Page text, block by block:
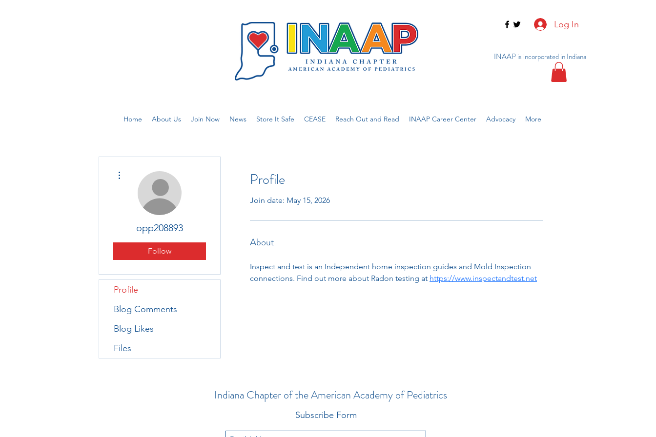
Log In
INAAP is incorporated in Indiana
Home About Us Join Now News Store It Safe CEASE Reach Out and Read INAAP Career Center Advocacy More
Profile
Join date: May 15, 2026
About
Inspect and test is an Independent home inspection guides and Mold Inspection
connections. Find out more about Radon testing at https://www.inspectandtest.net
opp208893
Follow
Profile
Blog Comments
Blog Likes
Files
Indiana Chapter of the American Academy of Pediatrics
Subscribe Form